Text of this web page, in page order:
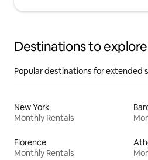
Destinations to explore
Popular destinations for extended
New York
Monthly Rentals
Florence
Monthly Rentals